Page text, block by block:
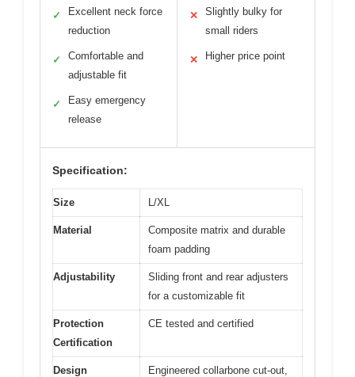
✓
Excellent neck force
reduction
✓
Comfortable and
adjustable fit
✓
Easy emergency
release
✕
Slightly bulky for
small riders
✕ Higher price point
Specification:
Size L/XL
Material
Composite matrix and durable
foam padding
Adjustability
Sliding front and rear adjusters
for a customizable fit
Protection
Certification
CE tested and certified
Design
Engineered collarbone cut-out,